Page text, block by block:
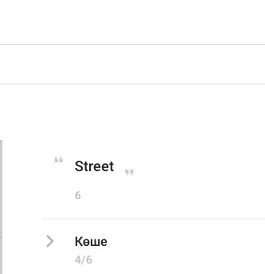
Street
6
Көше
4/6